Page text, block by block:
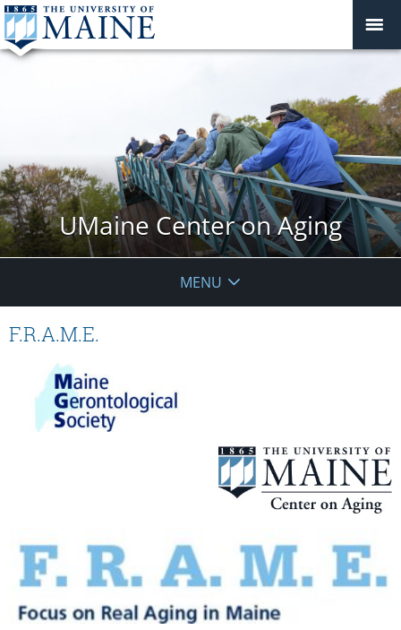
UMaine Center on Aging
MENU
F.R.A.M.E.